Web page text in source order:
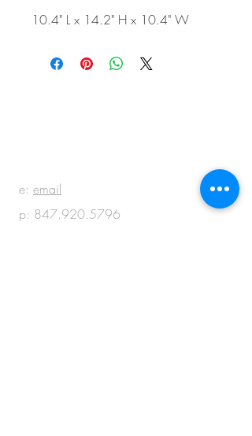
10.4" L x 14.2" H x 10.4" W
e: email
p: 847.920.5796